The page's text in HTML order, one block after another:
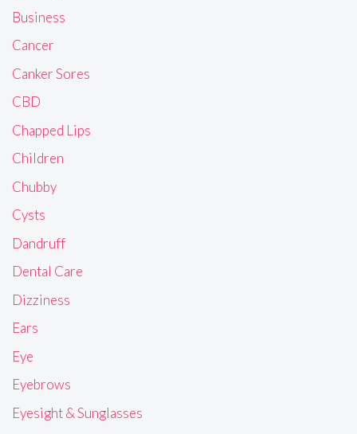
Business
Cancer
Canker Sores
CBD
Chapped Lips
Children
Chubby
Cysts
Dandruff
Dental Care
Dizziness
Ears
Eye
Eyebrows
Eyesight & Sunglasses